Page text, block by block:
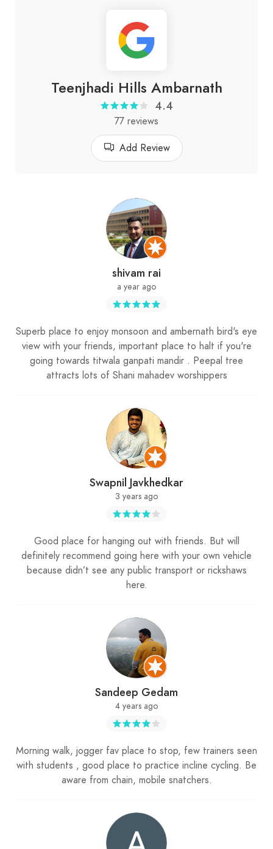
Teenjhadi Hills Ambarnath
4.4
77 reviews
Add Review
shivam rai
a year ago
Superb place to enjoy monsoon and ambernath bird's eye
view with your friends, important place to halt if you're
going towards titwala ganpati mandir . Peepal tree
attracts lots of Shani mahadev worshippers
Swapnil Javkhedkar
3 years ago
Good place for hanging out with friends. But will
definitely recommend going here with your own vehicle
because didn’t see any public transport or rickshaws
here.
Sandeep Gedam
4 years ago
Morning walk, jogger fav place to stop, few trainers seen
with students , good place to practice incline cycling. Be
aware from chain, mobile snatchers.